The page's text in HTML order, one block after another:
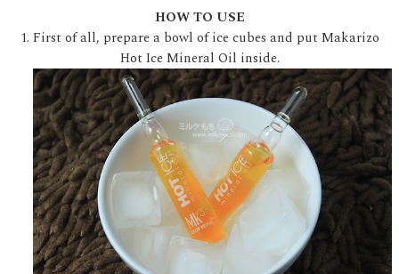
HOW TO USE
1. First of all, prepare a bowl of ice cubes and put Makarizo
Hot Ice Mineral Oil inside.